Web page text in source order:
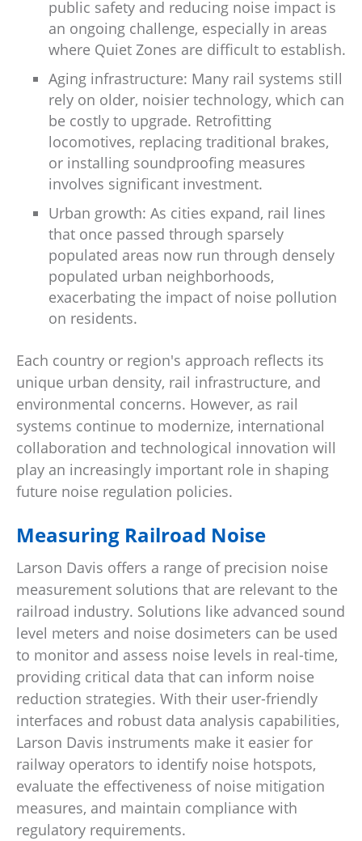
public safety and reducing noise impact is
an ongoing challenge, especially in areas
where Quiet Zones are difficult to establish.
Aging infrastructure: Many rail systems still
rely on older, noisier technology, which can
be costly to upgrade. Retrofitting
locomotives, replacing traditional brakes,
or installing soundproofing measures
involves significant investment.
Urban growth: As cities expand, rail lines
that once passed through sparsely
populated areas now run through densely
populated urban neighborhoods,
exacerbating the impact of noise pollution
on residents.
Each country or region's approach reflects its
unique urban density, rail infrastructure, and
environmental concerns. However, as rail
systems continue to modernize, international
collaboration and technological innovation will
play an increasingly important role in shaping
future noise regulation policies.
Measuring Railroad Noise
Larson Davis offers a range of precision noise
measurement solutions that are relevant to the
railroad industry. Solutions like advanced sound
level meters and noise dosimeters can be used
to monitor and assess noise levels in real-time,
providing critical data that can inform noise
reduction strategies. With their user-friendly
interfaces and robust data analysis capabilities,
Larson Davis instruments make it easier for
railway operators to identify noise hotspots,
evaluate the effectiveness of noise mitigation
measures, and maintain compliance with
regulatory requirements.